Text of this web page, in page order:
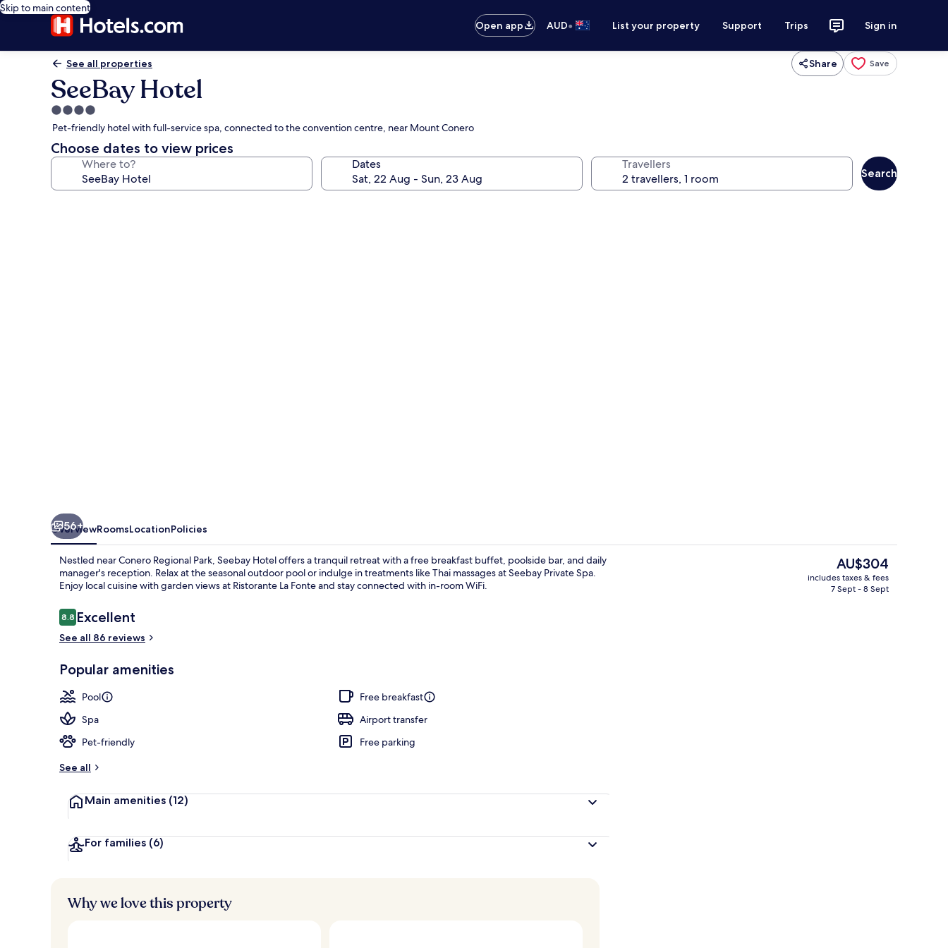
Skip to main content
Open app
AUD• List your property Support Trips Sign in
See all properties Share Save
SeeBay Hotel
4.0
star
property
Pet-friendly hotel with full-service spa, connected to the convention centre, near Mount Conero
Choose dates to view prices
Where to? Dates Travellers
Search
2 bars/lounges, poolside bar
56+
OverviewRoomsLocationPolicies
Nestled near Conero Regional Park, Seebay Hotel offers a tranquil retreat with a free breakfast buffet, poolside bar, and daily
manager's reception. Relax at the seasonal outdoor pool or indulge in treatments like Thai massages at Seebay Private Spa.
Enjoy local cuisine with garden views at Ristorante La Fonte and stay connected with in-room WiFi.
Reviews
8.88.8 out of 10
Excellent
See all 86 reviews
Popular amenities
Pool
Free breakfast
Spa
Airport transfer
Pet-friendly
Free parking
See all
Main amenities (12)
For families (6)
The
current
price
AU$304
includes taxes & fees
7 Sept - 8 Sept
Why we love this property